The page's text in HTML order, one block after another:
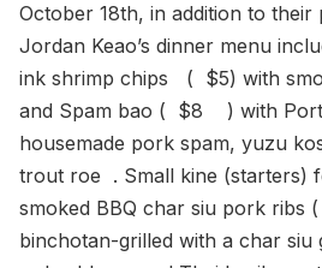
October 18th, in addition to
Jordan Keao’s dinner menu
ink shrimp chips ( $5) with
and Spam bao ( $8 ) with
housemade pork spam, yuzu
trout roe . Small kine (starters)
smoked BBQ char siu pork ribs
binchotan-grilled with a char siu